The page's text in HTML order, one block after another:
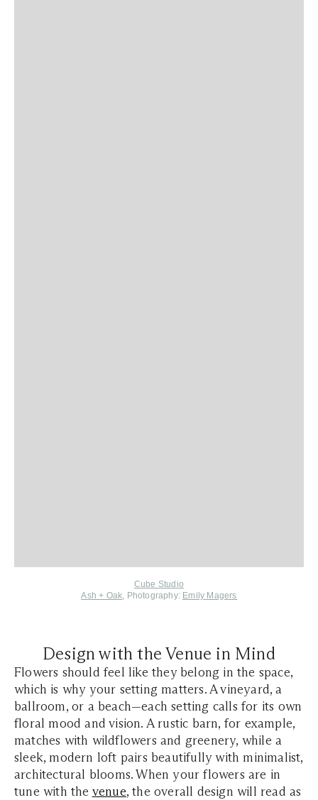
Cube Studio
Ash + Oak, Photography: Emily Magers
Design with the Venue in Mind
Flowers should feel like they belong in the space,
which is why your setting matters. A vineyard, a
ballroom, or a beach—each setting calls for its own
floral mood and vision. A rustic barn, for example,
matches with wildflowers and greenery, while a
sleek, modern loft pairs beautifully with minimalist,
architectural blooms. When your flowers are in
tune with the venue, the overall design will read as